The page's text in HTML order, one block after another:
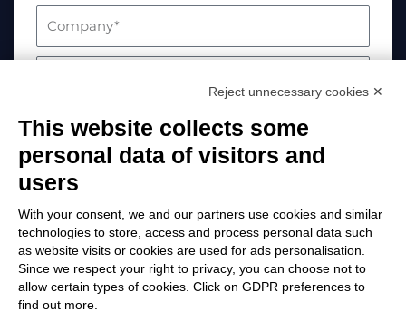
Your data will be processed in compliance with
EU Regulation 2016/679. For more information,
please visit the Privacy Policy page
Reject unnecessary cookies ✕
This website collects some
personal data of visitors and
users
With your consent, we and our partners use cookies and similar
technologies to store, access and process personal data such
as website visits or cookies are used for ads personalisation.
Since we respect your right to privacy, you can choose not to
allow certain types of cookies. Click on GDPR preferences to
find out more.